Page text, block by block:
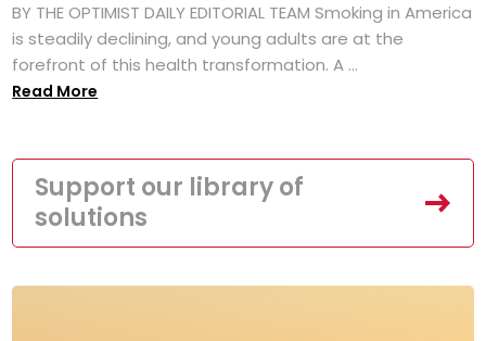
BY THE OPTIMIST DAILY EDITORIAL TEAM Smoking in America
is steadily declining, and young adults are at the
forefront of this health transformation. A ...
Read More
Support our library of
solutions